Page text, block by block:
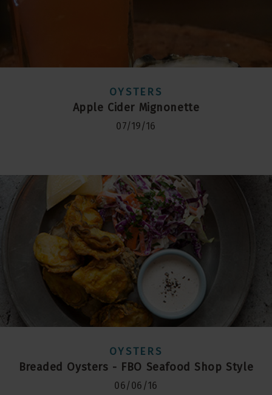
OYSTERS
Apple Cider Mignonette
07/19/16
OYSTERS
Breaded Oysters - FBO Seafood Shop Style
06/06/16